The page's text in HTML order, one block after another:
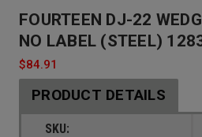
FOURTEEN DJ-22
NO LABEL (STEEL)
$84.91
PRODUCT DETAILS
SKU: